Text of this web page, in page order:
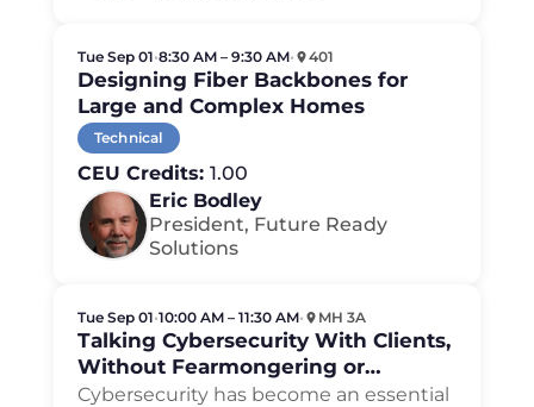
Tue Sep 01•8:30 AM – 9:30 AM• 401
Designing Fiber Backbones for
Large and Complex Homes
Technical
CEU Credits: 1.00
Eric Bodley
President, Future Ready
Solutions
Tue Sep 01•10:00 AM – 11:30 AM• MH 3A
Talking Cybersecurity With Clients,
Without Fearmongering or
Overhype
Cybersecurity has become an essential